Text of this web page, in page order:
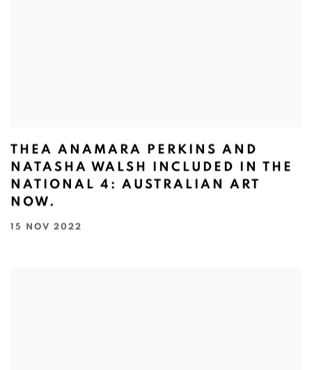
THEA ANAMARA PERKINS AND
NATASHA WALSH INCLUDED IN THE
NATIONAL 4: AUSTRALIAN ART
NOW.⁠
15 NOV 2022